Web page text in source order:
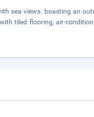
sea views. boasting an
tiled flooring, air-